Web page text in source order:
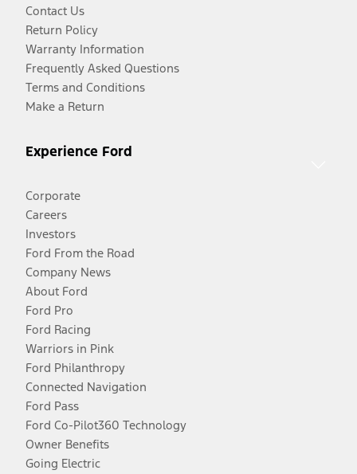
Contact Us
Return Policy
Warranty Information
Frequently Asked Questions
Terms and Conditions
Make a Return
Experience Ford
Corporate
Careers
Investors
Ford From the Road
Company News
About Ford
Ford Pro
Ford Racing
Warriors in Pink
Ford Philanthropy
Connected Navigation
Ford Pass
Ford Co-Pilot360 Technology
Owner Benefits
Going Electric